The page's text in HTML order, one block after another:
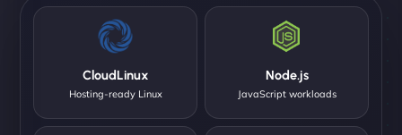
CloudLinux
Hosting-ready Linux
Node.js
JavaScript workloads